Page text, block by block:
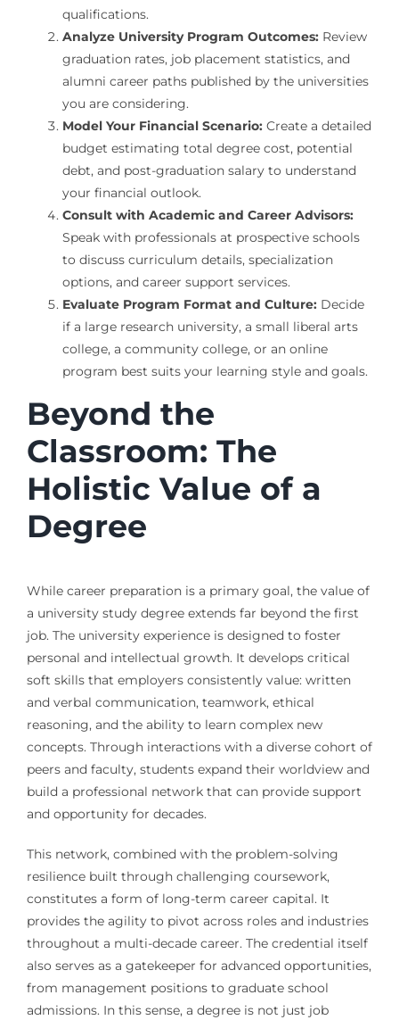
qualifications.
Analyze University Program Outcomes:Review
graduation rates, job placement statistics, and
alumni career paths published by the universities
you are considering.
Model Your Financial Scenario:Create a detailed
budget estimating total degree cost, potential
debt, and post-graduation salary to understand
your financial outlook.
Consult with Academic and Career Advisors:
Speak with professionals at prospective schools
to discuss curriculum details, specialization
options, and career support services.
Evaluate Program Format and Culture:Decide
if a large research university, a small liberal arts
college, a community college, or an online
program best suits your learning style and goals.
Beyond the
Classroom: The
Holistic Value of a
Degree
While career preparation is a primary goal, the value of
a university study degree extends far beyond the first
job. The university experience is designed to foster
personal and intellectual growth. It develops critical
soft skills that employers consistently value: written
and verbal communication, teamwork, ethical
reasoning, and the ability to learn complex new
concepts. Through interactions with a diverse cohort of
peers and faculty, students expand their worldview and
build a professional network that can provide support
and opportunity for decades.
This network, combined with the problem-solving
resilience built through challenging coursework,
constitutes a form of long-term career capital. It
provides the agility to pivot across roles and industries
throughout a multi-decade career. The credential itself
also serves as a gatekeeper for advanced opportunities,
from management positions to graduate school
admissions. In this sense, a degree is not just job